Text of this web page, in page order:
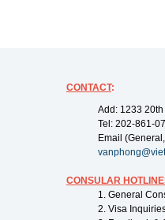
CONTACT:
Add: 1233
Tel: 202-861-
Email
CONSULAR
1. General
2. Visa